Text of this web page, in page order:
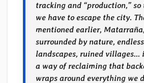
tracking and “production,” so
we have to escape the city.
mentioned earlier,
surrounded by nature, endless
landscapes, ruined villages…
a way of reclaiming that
wraps around everything we